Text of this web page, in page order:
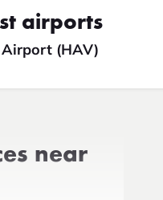
airports
(HAV)
near